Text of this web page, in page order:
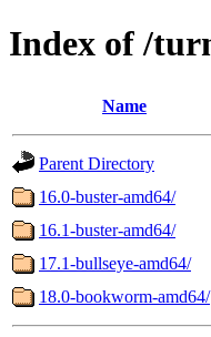
Index of /
Name
Parent Directory
16.0-buster-amd64/
16.1-buster-amd64/
17.1-bullseye-amd64/
18.0-bookworm-amd64/